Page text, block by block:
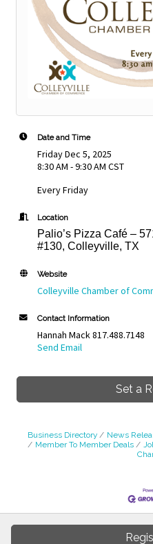
Date and Time
Friday Dec 5, 2025
8:30 AM - 9:30 AM CST
Every Friday
Location
Palio’s Pizza Café –
#130, Colleyville, TX
Website
Colleyville Chamber of
Contact Information
Hannah Mack 817.488.7148
Send Email
Set a
Business Directory News
Member To Member Deals
Colleyville Chamber of
Colleyville Business Center, 35